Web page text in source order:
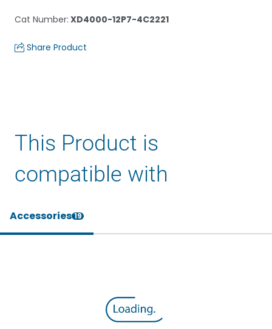
Cat Number: XD4000-12P7-4C2221
Share Product
This Product is
compatible with
Accessories 19